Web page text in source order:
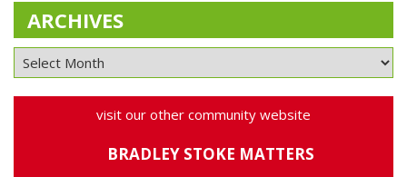
ARCHIVES
visit our other community website
BRADLEY STOKE MATTERS